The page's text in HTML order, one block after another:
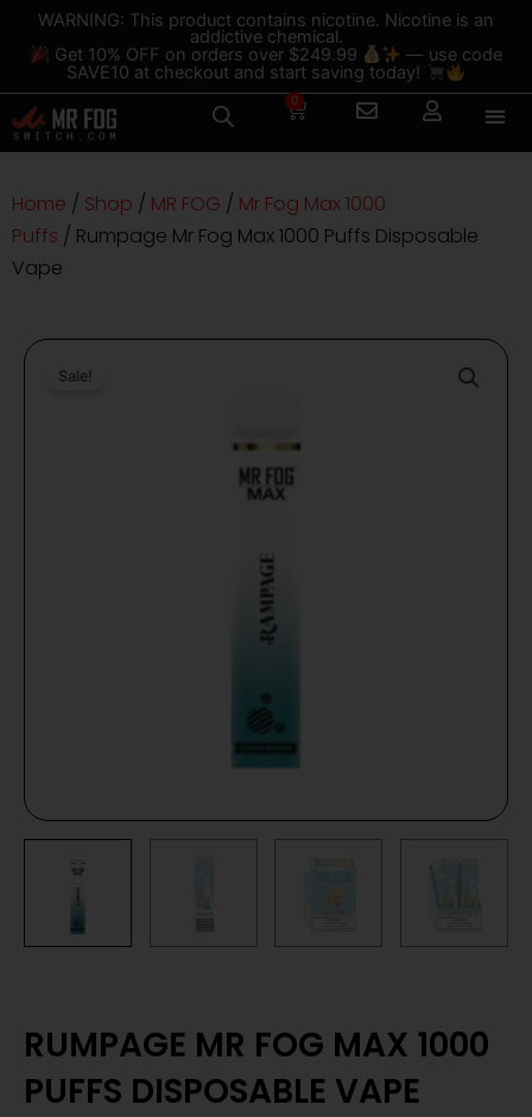
content
content
WARNING: This product contains nicotine. Nicotine is an
addictive chemical.
Get 10% OFF on orders over $249.99
— use code
SAVE10 at checkout and start saving today!
0
Cart
Home / Shop / MR FOG / Mr Fog Max 1000
Puffs / Rumpage Mr Fog Max 1000 Puffs Disposable
Vape
Sale!
RUMPAGE MR FOG MAX 1000
PUFFS DISPOSABLE VAPE